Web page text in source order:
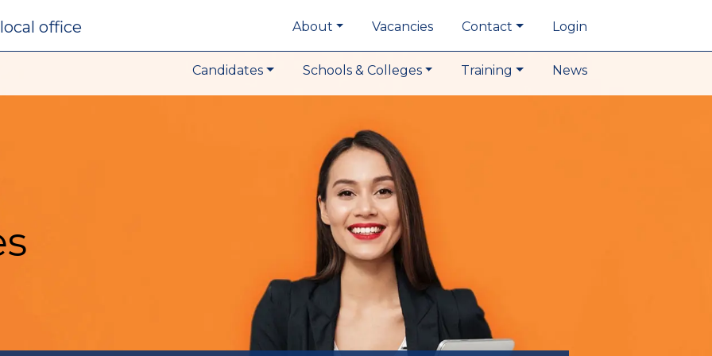
local office About Vacancies Contact Login
Candidates Schools & Colleges Training News